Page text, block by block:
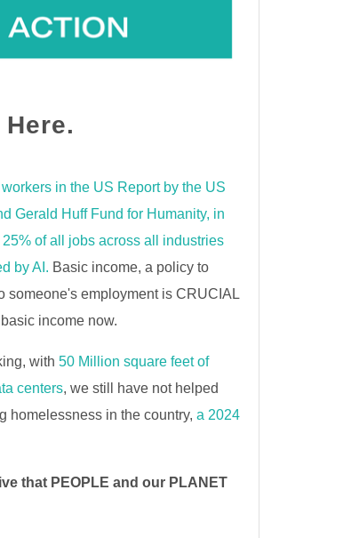
in the US Report by the US
Gerald Huff Fund for Humanity, in
of all jobs across all industries
by AI. Basic income, a policy to
someone's employment is CRUCIAL
income now.
with50 Million square feet of
centers, we still have not helped
homelessness in the country,a 2024
that PEOPLE and our PLANET